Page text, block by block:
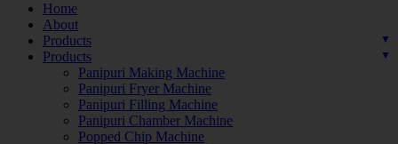
Home
About
Products
Products
Panipuri Making Machine
Panipuri Fryer Machine
Panipuri Filling Machine
Panipuri Chamber Machine
Popped Chip Machine